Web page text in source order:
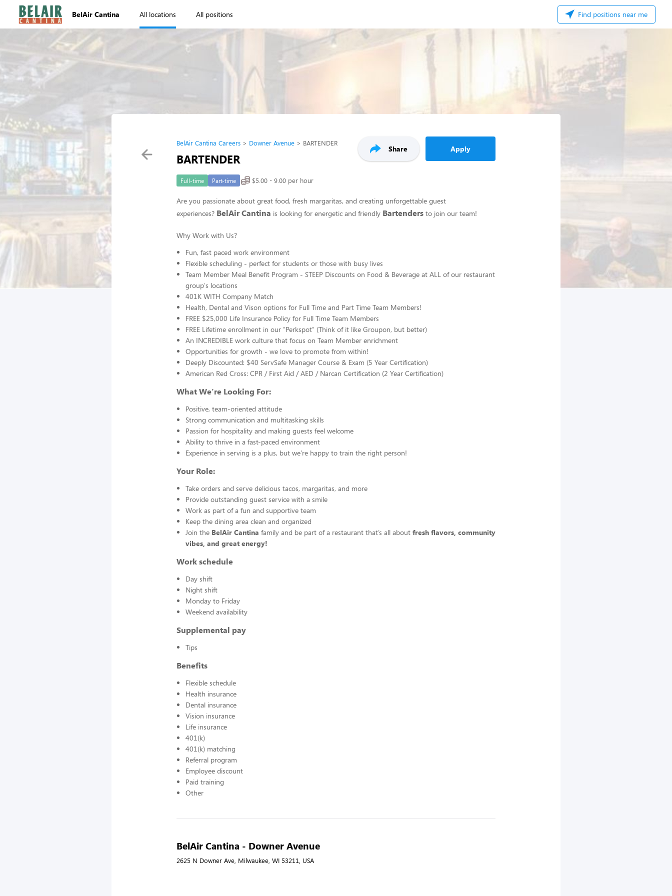
BelAir Cantina All locations All positions Find positions near me
BelAir Cantina Careers Downer Avenue BARTENDER
BARTENDER
Share Apply
Full-time Part-time $5.00 - 9.00 per hour
Are you passionate about great food, fresh margaritas, and creating unforgettable guest
experiences? BelAir Cantina is looking for energetic and friendly Bartenders to join our team!
Why Work with Us?
Fun, fast paced work environment
Flexible scheduling - perfect for students or those with busy lives
Team Member Meal Benefit Program - STEEP Discounts on Food & Beverage at ALL of our restaurant
group's locations
401K WITH Company Match
Health, Dental and Vison options for Full Time and Part Time Team Members!
FREE $25,000 Life Insurance Policy for Full Time Team Members
FREE Lifetime enrollment in our "Perkspot" (Think of it like Groupon, but better)
An INCREDIBLE work culture that focus on Team Member enrichment
Opportunities for growth - we love to promote from within!
Deeply Discounted: $40 ServSafe Manager Course & Exam (5 Year Certification)
American Red Cross: CPR / First Aid / AED / Narcan Certification (2 Year Certification)
What We’re Looking For:
Positive, team-oriented attitude
Strong communication and multitasking skills
Passion for hospitality and making guests feel welcome
Ability to thrive in a fast-paced environment
Experience in serving is a plus, but we’re happy to train the right person!
Your Role:
Take orders and serve delicious tacos, margaritas, and more
Provide outstanding guest service with a smile
Work as part of a fun and supportive team
Keep the dining area clean and organized
Join the BelAir Cantina family and be part of a restaurant that’s all about fresh flavors, community
vibes, and great energy!
Work schedule
Day shift
Night shift
Monday to Friday
Weekend availability
Supplemental pay
Tips
Benefits
Flexible schedule
Health insurance
Dental insurance
Vision insurance
Life insurance
401(k)
401(k) matching
Referral program
Employee discount
Paid training
Other
BelAir Cantina - Downer Avenue
2625 N Downer Ave, Milwaukee, WI 53211, USA